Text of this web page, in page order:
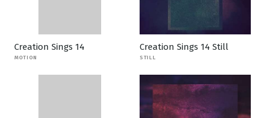
Creation Sings 14
MOTION
Creation Sings 14 Still
STILL